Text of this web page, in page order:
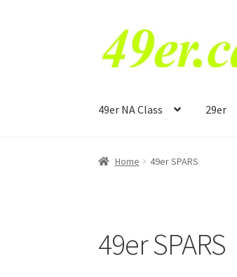
Skip
to
navigation
Skip
to
content
49er NA Class 29er
Home 49er SPARS
49er SPARS